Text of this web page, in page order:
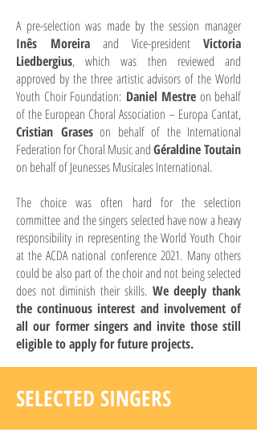
A pre-selection was made by the session manager
Inês Moreira and Vice-president Victoria
Liedbergius, which was then reviewed and
approved by the three artistic advisors of the World
Youth Choir Foundation: Daniel Mestre on behalf
of the European Choral Association – Europa Cantat,
Cristian Graseson behalf of the International
Federation for Choral Music andGéraldine Toutain
on behalf of Jeunesses Musicales International.
The choice was often hard for the selection
committee and the singers selected have now a heavy
responsibility in representing the World Youth Choir
at the ACDA national conference 2021. Many others
could be also part of the choir and not being selected
does not diminish their skills. We deeply thank
the continuous interest and involvement of
all our former singers and invite those still
eligible to apply for future projects.
SELECTED SINGERS